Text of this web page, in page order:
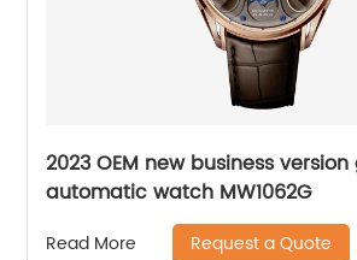
2023 OEM new business
automatic watch MW1062G
Read More Request a Quote